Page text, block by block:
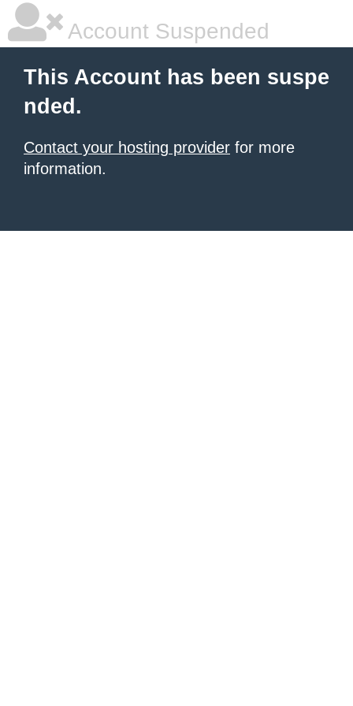
Account Suspended
This Account has been suspe
nded.
Contact your hosting provider for more
information.